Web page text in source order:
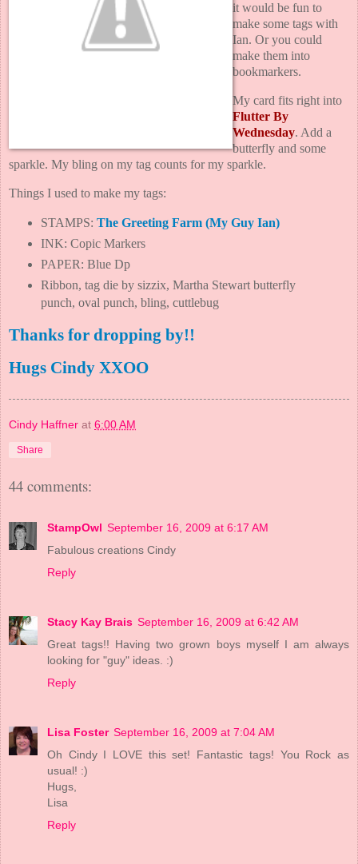
it would be fun to
make some tags with
Ian. Or you could
make them into
bookmarkers.
My card fits right into
Flutter By
Wednesday. Add a
butterfly and some
sparkle. My bling on my tag counts for my sparkle.
Things I used to make my tags:
STAMPS: The Greeting Farm(My Guy Ian)
INK: Copic Markers
PAPER: Blue Dp
Ribbon, tag die by sizzix, Martha Stewart butterfly
punch, oval punch, bling, cuttlebug
Thanks for dropping by!!
Hugs Cindy XXOO
Cindy Haffner at 6:00 AM
Share
44 comments:
StampOwl September 16, 2009 at 6:17 AM
Fabulous creations Cindy
Reply
Stacy Kay Brais September 16, 2009 at 6:42 AM
Great tags!! Having two grown boys myself I am always
looking for "guy" ideas. :)
Reply
Lisa Foster September 16, 2009 at 7:04 AM
Oh Cindy I LOVE this set! Fantastic tags! You Rock as
usual! :)
Hugs,
Lisa
Reply